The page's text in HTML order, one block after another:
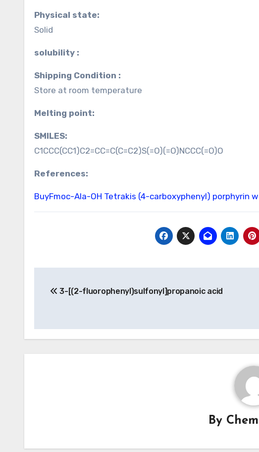
Physical state:
Solid
solubility :
Shipping Condition :
Store at room temperature
Melting point:
SMILES:
C1CCC(CC1)C2=CC=C(C=C2)S(=O)(=O)NCCC(=O)O
References:
BuyFmoc-Ala-OH Tetrakis (4-carboxyphenyl) porphyrin
navigation
3-[(2-fluorophenyl)sulfonyl]propanoic acid
By